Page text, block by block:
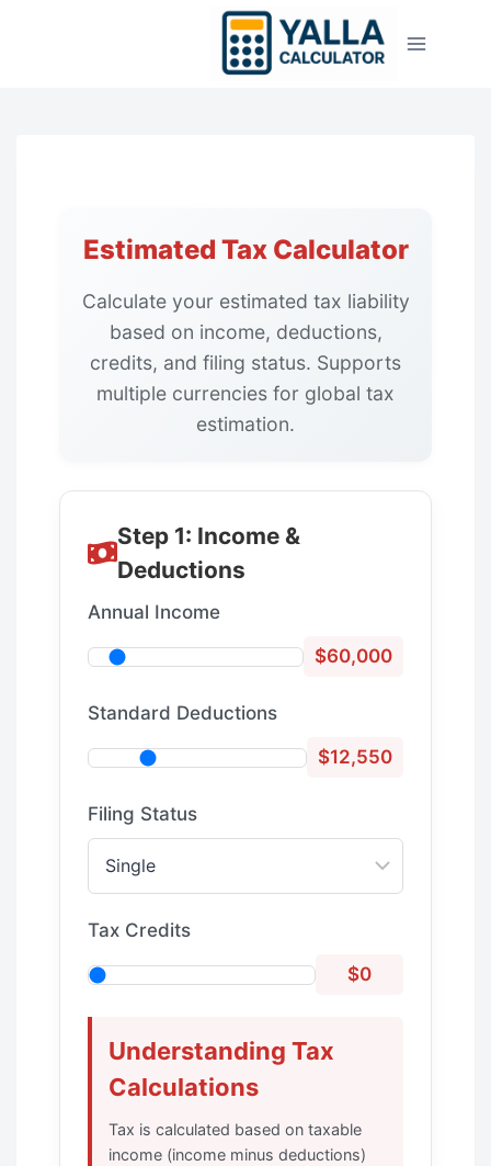
Estimated Tax Calculator
Calculate your estimated tax liability
based on income, deductions,
credits, and filing status. Supports
multiple currencies for global tax
estimation.
Step 1: Income &
Deductions
Annual Income
$60,000
Standard Deductions
$12,550
Filing Status
Tax Credits
$0
Understanding Tax
Calculations
Tax is calculated based on taxable
income (income minus deductions)